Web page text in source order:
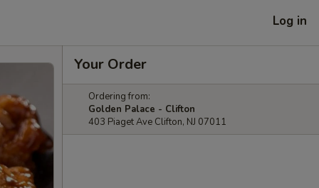
Log in
Your Order
Ordering from:
Golden Palace - Clifton
403 Piaget Ave Clifton, NJ 07011